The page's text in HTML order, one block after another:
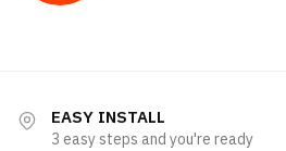
EASY INSTALL
3 easy steps and you're ready